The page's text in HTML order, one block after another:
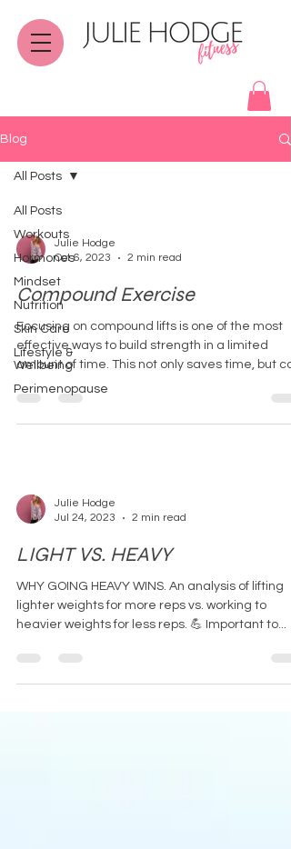
Blog
All Posts
Workouts
Hormones
Mindset
Nutrition
Skin Care
Lifestyle &
Wellbeing
Perimenopause
All Posts
Julie Hodge
Oct 6, 2023
2 min read
Compound Exercise
Focusing on compound lifts is one of the most
effective ways to build strength in a limited
amount of time. This not only saves time, but ca
Julie Hodge
Jul 24, 2023
2 min read
LIGHT VS. HEAVY
WHY GOING HEAVY WINS. An analysis of lifting
lighter weights for more reps vs. working to
heavier weights for less reps. 💪 Important to...